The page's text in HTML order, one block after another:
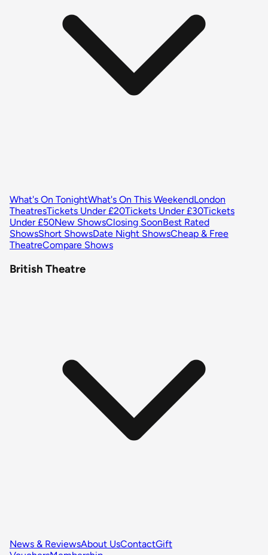
What's On TonightWhat's On This WeekendLondon
TheatresTickets Under £20Tickets Under £30Tickets
Under £50New ShowsClosing SoonBest Rated
ShowsShort ShowsDate Night ShowsCheap & Free
TheatreCompare Shows
British Theatre
News & ReviewsAbout UsContactGift